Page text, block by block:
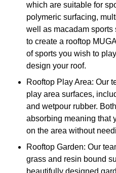
which are suitable for
polymeric surfacing,
well as macadam sports
to create a rooftop
of sports you wish to
design your roof.
Rooftop Play Area: Our
play area surfaces,
and wetpour rubber.
absorbing meaning that
on the area without
Rooftop Garden: Our
grass and resin bound